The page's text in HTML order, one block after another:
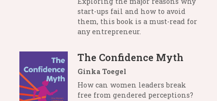
start-ups fail and how to avoid
them, this book is a must-read for
any entrepreneur.
The Confidence Myth
Ginka Toegel
How can women leaders break
free from gendered perceptions?